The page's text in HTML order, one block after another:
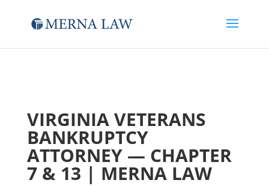
VIRGINIA VETERANS
BANKRUPTCY
ATTORNEY — CHAPTER
7 & 13 | MERNA LAW